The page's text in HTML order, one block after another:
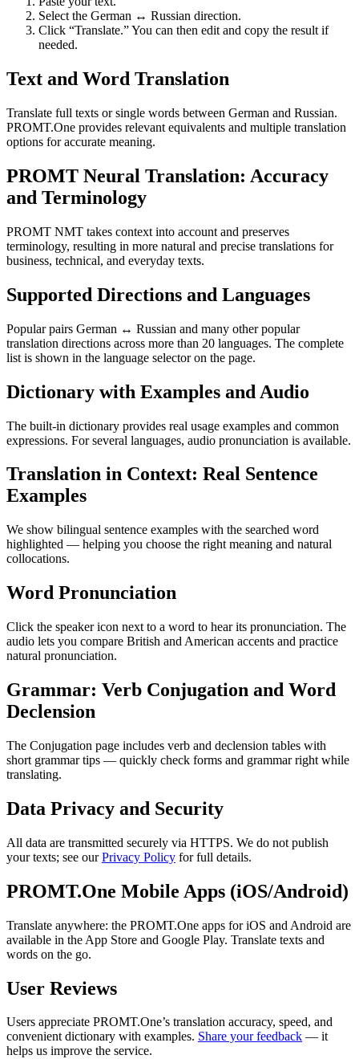
Select the German ↔ Russian direction.
Click “Translate.” You can then edit and copy the result if
needed.
Text and Word Translation
Translate full texts or single words between German and Russian.
PROMT.One provides relevant equivalents and multiple translation
options for accurate meaning.
PROMT Neural Translation: Accuracy
and Terminology
PROMT NMT takes context into account and preserves
terminology, resulting in more natural and precise translations for
business, technical, and everyday texts.
Supported Directions and Languages
Popular pairs German ↔ Russian and many other popular
translation directions across more than 20 languages. The complete
list is shown in the language selector on the page.
Dictionary with Examples and Audio
The built-in dictionary provides real usage examples and common
expressions. For several languages, audio pronunciation is available.
Translation in Context: Real Sentence
Examples
We show bilingual sentence examples with the searched word
highlighted — helping you choose the right meaning and natural
collocations.
Word Pronunciation
Click the speaker icon next to a word to hear its pronunciation. The
audio lets you compare British and American accents and practice
natural pronunciation.
Grammar: Verb Conjugation and Word
Declension
The Conjugation page includes verb and declension tables with
short grammar tips — quickly check forms and grammar right while
translating.
Data Privacy and Security
All data are transmitted securely via HTTPS. We do not publish
your texts; see ourPrivacy Policy for full details.
PROMT.One Mobile Apps (iOS/Android)
Translate anywhere: the PROMT.One apps for iOS and Android are
available in the App Store and Google Play. Translate texts and
words on the go.
User Reviews
Users appreciate PROMT.One’s translation accuracy, speed, and
convenient dictionary with examples. Share your feedback — it
helps us improve the service.